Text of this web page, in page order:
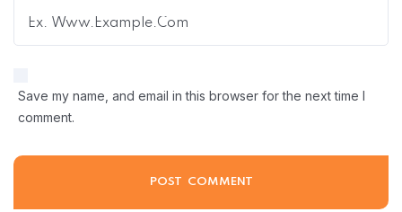
Save my name, and email in this browser for the next time I
comment.